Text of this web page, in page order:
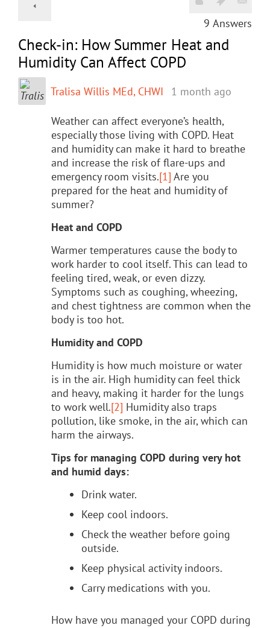
9 Answers
Check-in: How Summer Heat and
Humidity Can Affect COPD
Tralisa Willis MEd, CHWI 1 month ago
Weather can affect everyone’s health,
especially those living with COPD. Heat
and humidity can make it hard to breathe
and increase the risk of flare-ups and
emergency room visits.[1] Are you
prepared for the heat and humidity of
summer?
Heat and COPD
Warmer temperatures cause the body to
work harder to cool itself. This can lead to
feeling tired, weak, or even dizzy.
Symptoms such as coughing, wheezing,
and chest tightness are common when the
body is too hot.
Humidity and COPD
Humidity is how much moisture or water
is in the air. High humidity can feel thick
and heavy, making it harder for the lungs
to work well.[2] Humidity also traps
pollution, like smoke, in the air, which can
harm the airways.
Tips for managing COPD during very hot
and humid days:
Drink water.
Keep cool indoors.
Check the weather before going
outside.
Keep physical activity indoors.
Carry medications with you.
How have you managed your COPD during